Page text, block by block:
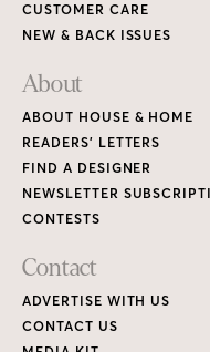
CUSTOMER CARE
NEW & BACK ISSUES
About
ABOUT HOUSE & HOME
READERS’ LETTERS
FIND A DESIGNER
NEWSLETTER
CONTESTS
Contact
ADVERTISE WITH US
CONTACT US